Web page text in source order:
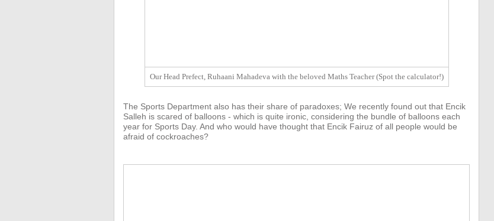
Our Head Prefect, Ruhaani Mahadeva with the beloved Maths Teacher (Spot the calculator!)
The Sports Department also has their share of paradoxes; We recently found out that Encik
Salleh is scared of balloons - which is quite ironic, considering the bundle of balloons each
year for Sports Day. And who would have thought that Encik Fairuz of all people would be
afraid of cockroaches?